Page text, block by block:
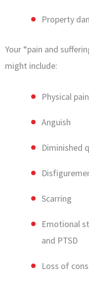
Property
Your “pain and
might include:
Physical
Anguish
Diminished
Scarring
Emotional
and PTSD
Loss of